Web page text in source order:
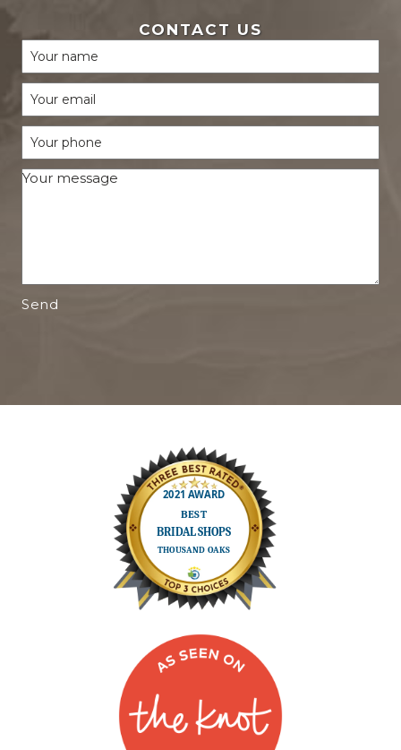
CONTACT US
Send